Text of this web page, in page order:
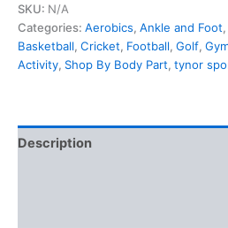
SKU: N/A
Categories: Aerobics, Ankle and Foot,
Basketball, Cricket, Football, Golf,
Activity, Shop By Body Part, tynor
Description